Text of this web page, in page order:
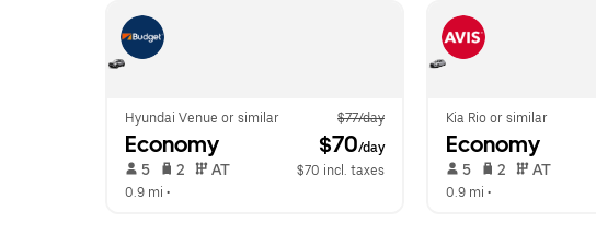
Hyundai Venue or similar $77/day
Economy $70/day
5 2 AT
$70 incl. taxes
0.9 mi •
Kia Rio or similar
Economy
5 2 AT
0.9 mi •